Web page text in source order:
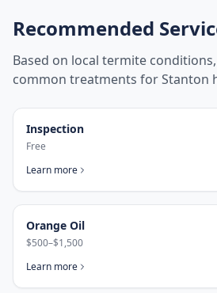
Recommended
Based on local termite
common treatments forStanton
Inspection
Free
Learn more
Orange Oil
$500–$1,500
Learn more